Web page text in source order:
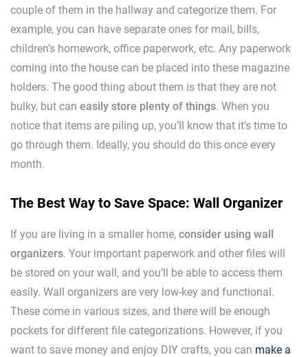
couple of them in the hallway and categorize them. For
example, you can have separate ones for mail, bills,
children’s homework, office paperwork, etc. Any paperwork
coming into the house can be placed into these magazine
holders. The good thing about them is that they are not
bulky, but can easily store plenty of things. When you
notice that items are piling up, you’ll know that it’s time to
go through them. Ideally, you should do this once every
month.
The Best Way to Save Space: Wall Organizer
If you are living in a smaller home, consider using wall
organizers. Your important paperwork and other files will
be stored on your wall, and you’ll be able to access them
easily. Wall organizers are very low-key and functional.
These come in various sizes, and there will be enough
pockets for different file categorizations. However, if you
want to save money and enjoy DIY crafts, you can make a